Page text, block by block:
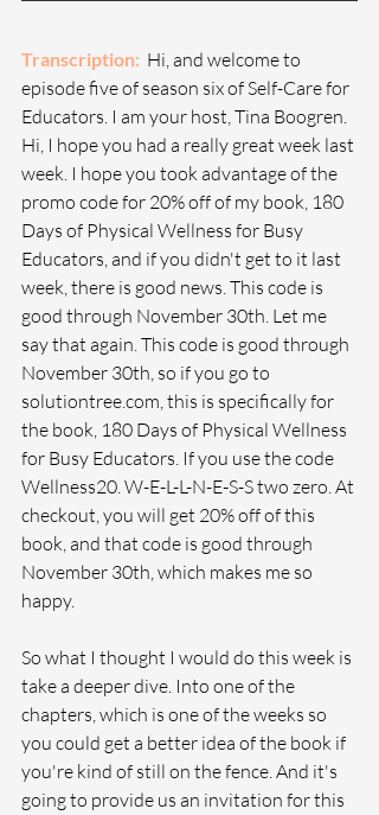
Transcription: Hi, and welcome to
episode five of season six of Self-Care for
Educators. I am your host, Tina Boogren.
Hi, I hope you had a really great week last
week. I hope you took advantage of the
promo code for 20% off of my book, 180
Days of Physical Wellness for Busy
Educators, and if you didn't get to it last
week, there is good news. This code is
good through November 30th. Let me
say that again. This code is good through
November 30th, so if you go to
solutiontree.com, this is specifically for
the book, 180 Days of Physical Wellness
for Busy Educators. If you use the code
Wellness20. W-E-L-L-N-E-S-S two zero. At
checkout, you will get 20% off of this
book, and that code is good through
November 30th, which makes me so
happy.
So what I thought I would do this week is
take a deeper dive. Into one of the
chapters, which is one of the weeks so
you could get a better idea of the book if
you're kind of still on the fence. And it's
going to provide us an invitation for this